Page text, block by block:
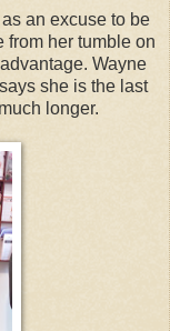
an excuse to be
from her tumble on
Wayne
she is the last
longer.